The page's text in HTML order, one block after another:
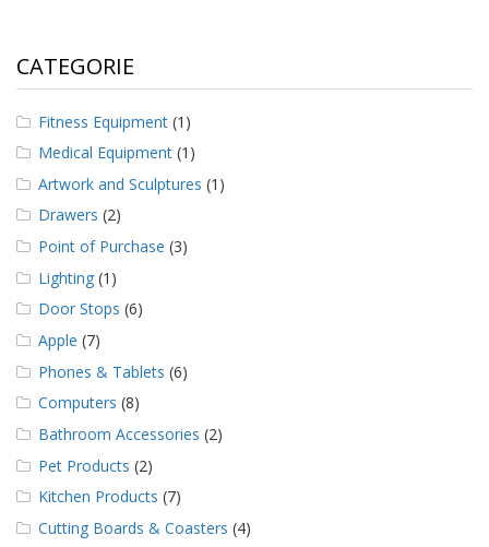
CATEGORIE
Fitness Equipment (1)
Medical Equipment (1)
Artwork and Sculptures (1)
Drawers (2)
Point of Purchase (3)
Lighting (1)
Door Stops (6)
Apple (7)
Phones & Tablets (6)
Computers (8)
Bathroom Accessories (2)
Pet Products (2)
Kitchen Products (7)
Cutting Boards & Coasters (4)